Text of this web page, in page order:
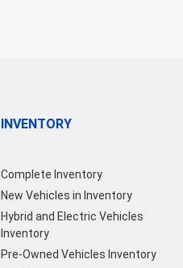
INVENTORY
Complete Inventory
New Vehicles in Inventory
Hybrid and Electric Vehicles
Inventory
Pre-Owned Vehicles Inventory